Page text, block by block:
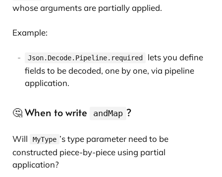
whose arguments are partially applied.
Example:
Json.Decode.Pipeline.required
lets you define
fields to be decoded, one by one, via pipeline
application.
🤔 When to write andMap ?
Will MyType ’s type parameter need to be
constructed piece-by-piece using partial
application?